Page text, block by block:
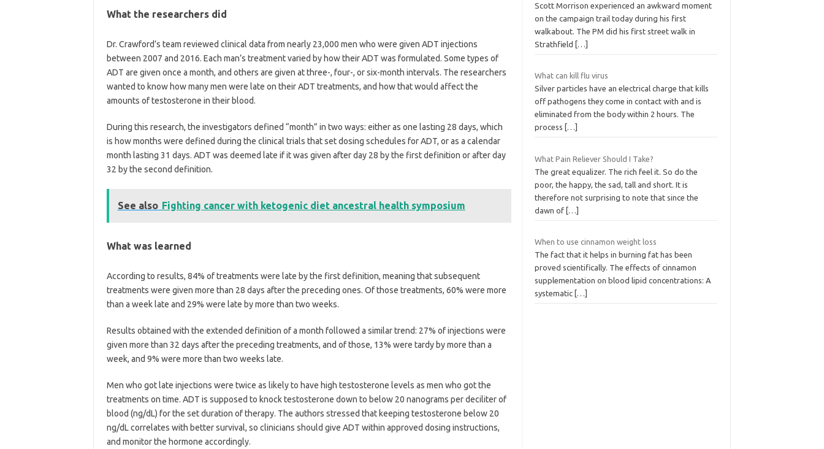
What the researchers did
Dr. Crawford’s team reviewed clinical data from nearly 23,000 men who were given ADT injections
between 2007 and 2016. Each man’s treatment varied by how their ADT was formulated. Some types of
ADT are given once a month, and others are given at three-, four-, or six-month intervals. The researchers
wanted to know how many men were late on their ADT treatments, and how that would affect the
amounts of testosterone in their blood.
During this research, the investigators defined “month” in two ways: either as one lasting 28 days, which
is how months were defined during the clinical trials that set dosing schedules for ADT, or as a calendar
month lasting 31 days. ADT was deemed late if it was given after day 28 by the first definition or after day
32 by the second definition.
See also Fighting cancer with ketogenic diet ancestral health symposium
What was learned
According to results, 84% of treatments were late by the first definition, meaning that subsequent
treatments were given more than 28 days after the preceding ones. Of those treatments, 60% were more
than a week late and 29% were late by more than two weeks.
Results obtained with the extended definition of a month followed a similar trend: 27% of injections were
given more than 32 days after the preceding treatments, and of those, 13% were tardy by more than a
week, and 9% were more than two weeks late.
Men who got late injections were twice as likely to have high testosterone levels as men who got the
treatments on time. ADT is supposed to knock testosterone down to below 20 nanograms per deciliter of
blood (ng/dL) for the set duration of therapy. The authors stressed that keeping testosterone below 20
ng/dL correlates with better survival, so clinicians should give ADT within approved dosing instructions,
and monitor the hormone accordingly.
Scott Morrison experienced an awkward moment
on the campaign trail today during his first
walkabout. The PM did his first street walk in
Strathfield
[…]
What can kill flu virus
Silver particles have an electrical charge that kills
off pathogens they come in contact with and is
eliminated from the body within 2 hours. The
process
[…]
What Pain Reliever Should I Take?
The great equalizer. The rich feel it. So do the
poor, the happy, the sad, tall and short. It is
therefore not surprising to note that since the
dawn of […]
When to use cinnamon weight loss
The fact that it helps in burning fat has been
proved scientifically. The effects of cinnamon
supplementation on blood lipid concentrations: A
systematic […]